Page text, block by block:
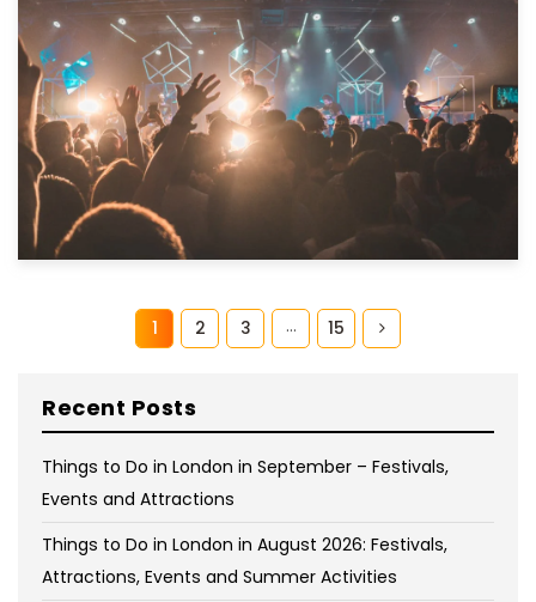
1 2 3 … 15
Recent Posts
Things to Do in London in September – Festivals,
Events and Attractions
Things to Do in London in August 2026: Festivals,
Attractions, Events and Summer Activities